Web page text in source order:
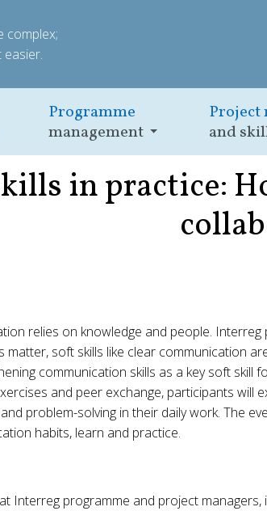
complex;
easier.
Programme
management
Project
and
in practice:
relies on knowledge and people.
matter, soft skills like clear communication
communication skills as a key soft skill
and peer exchange, participants will
problem-solving in their daily work. The
habits, learn and practice.
Interreg programme and project